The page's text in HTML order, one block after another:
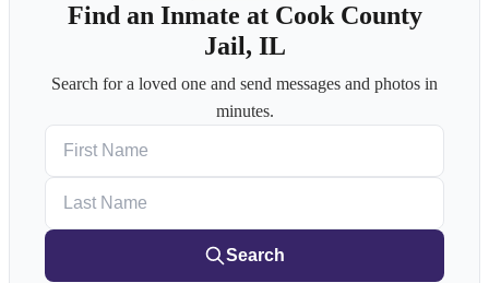
Find an Inmate at Cook County
Jail, IL
Search for a loved one and send messages and photos in
minutes.
Search